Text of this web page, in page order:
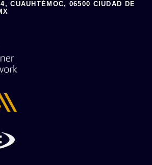
CUAUHTÉMOC, 06500 CIUDAD DE